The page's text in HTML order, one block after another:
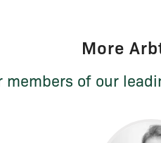
More
members of our